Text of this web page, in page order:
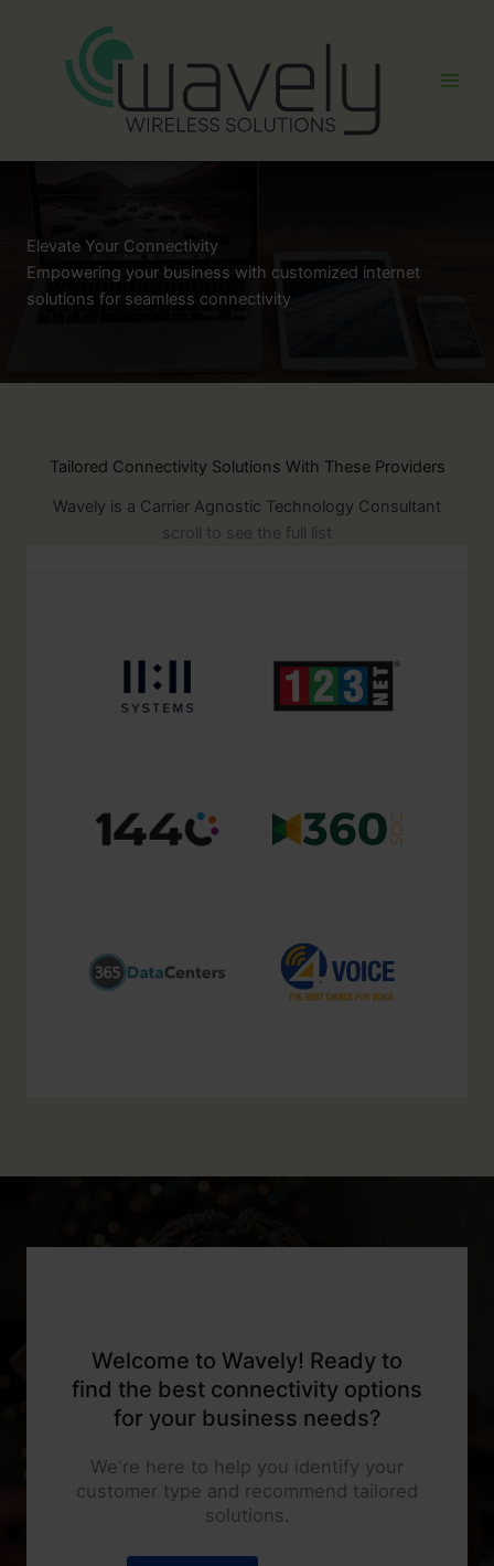
Elevate Your Connectivity
Empowering your business with customized internet
solutions for seamless connectivity
Tailored Connectivity Solutions With These Providers
Wavely is a Carrier Agnostic Technology Consultant
scroll to see the full list
Welcome to Wavely! Ready to
find the best connectivity options
for your business needs?
We're here to help you identify your
customer type and recommend tailored
solutions.